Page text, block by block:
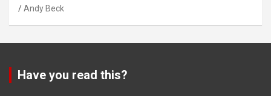
Andy Beck
Have you read this?